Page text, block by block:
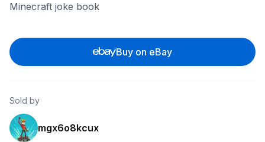
Minecraft joke book
Buy on eBay
Sold by
mgx6o8kcux